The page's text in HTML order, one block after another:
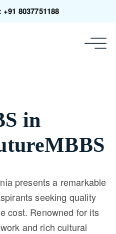
+91 8037751188
in
presents a remarkable
seeking quality
cost. Renowned for its
and rich cultural